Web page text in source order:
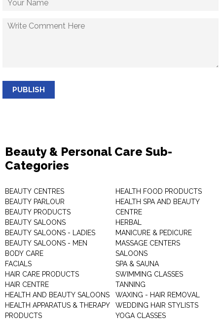
PUBLISH
Beauty & Personal Care Sub-
Categories
BEAUTY CENTRES
BEAUTY PARLOUR
BEAUTY PRODUCTS
BEAUTY SALOONS
BEAUTY SALOONS - LADIES
BEAUTY SALOONS - MEN
BODY CARE
FACIALS
HAIR CARE PRODUCTS
HAIR CENTRE
HEALTH AND BEAUTY SALOONS
HEALTH APPARATUS & THERAPY
PRODUCTS
HEALTH FOOD PRODUCTS
HEALTH SPA AND BEAUTY
CENTRE
HERBAL
MANICURE & PEDICURE
MASSAGE CENTERS
SALOONS
SPA & SAUNA
SWIMMING CLASSES
TANNING
WAXING - HAIR REMOVAL
WEDDING HAIR STYLISTS
YOGA CLASSES